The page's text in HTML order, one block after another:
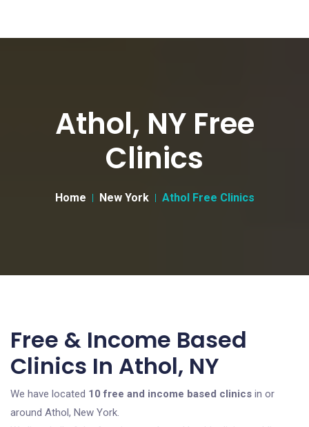
Athol, NY Free
Clinics
Home New York Athol Free Clinics
Free & Income Based
Clinics In Athol, NY
We have located 10 free and income based clinics in or
around Athol, New York.